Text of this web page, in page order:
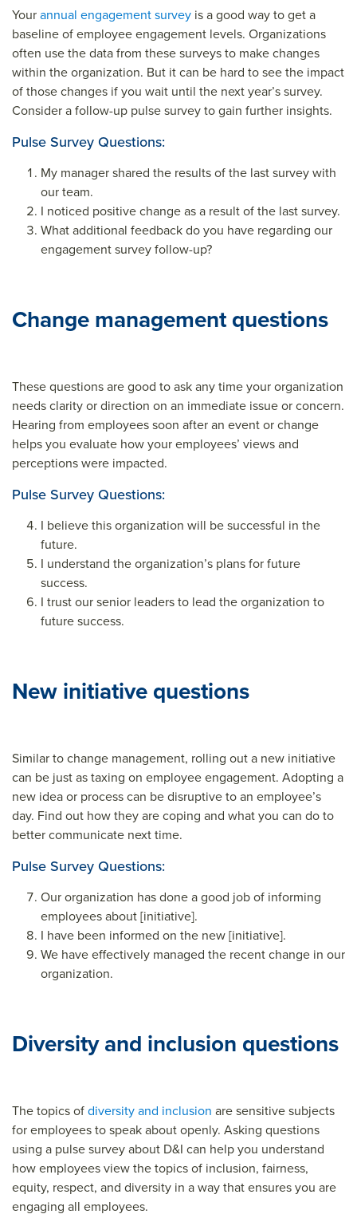
Yourannual engagement survey is a good way to get a
baseline of employee engagement levels. Organizations
often use the data from these surveys to make changes
within the organization. But it can be hard to see the impact
of those changes if you wait until the next year’s survey.
Consider a follow-up pulse survey to gain further insights.
Pulse Survey Questions:
My manager shared the results of the last survey with
our team.
I noticed positive change as a result of the last survey.
What additional feedback do you have regarding our
engagement survey follow-up?
Change management questions
These questions are good to ask any time your organization
needs clarity or direction on an immediate issue or concern.
Hearing from employees soon after an event or change
helps you evaluate how your employees’ views and
perceptions were impacted.
Pulse Survey Questions:
I believe this organization will be successful in the
future.
I understand the organization’s plans for future
success.
I trust our senior leaders to lead the organization to
future success.
New initiative questions
Similar to change management, rolling out a new initiative
can be just as taxing on employee engagement. Adopting a
new idea or process can be disruptive to an employee’s
day. Find out how they are coping and what you can do to
better communicate next time.
Pulse Survey Questions:
Our organization has done a good job of informing
employees about [initiative].
I have been informed on the new [initiative].
We have effectively managed the recent change in our
organization.
Diversity and inclusion questions
The topics ofdiversity and inclusion are sensitive subjects
for employees to speak about openly. Asking questions
using a pulse survey about D&I can help you understand
how employees view the topics of inclusion, fairness,
equity, respect, and diversity in a way that ensures you are
engaging all employees.